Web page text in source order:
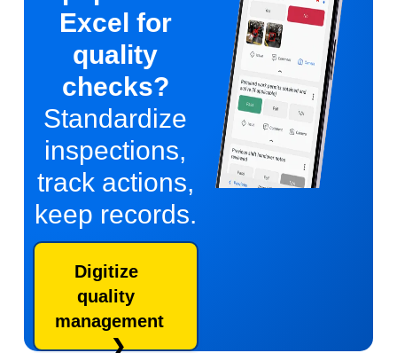
Excel for
quality
checks?
Standardize
inspections,
track actions,
keep records.
Digitize
quality
management